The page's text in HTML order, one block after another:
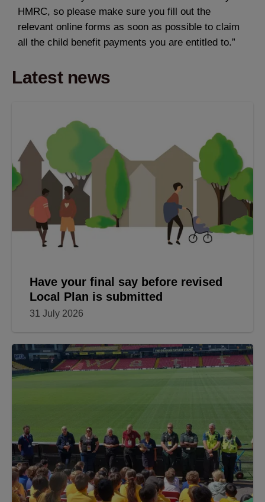
HMRC, so please make sure you fill out the
relevant online forms as soon as possible to claim
all the child benefit payments you are entitled to.”
Latest news
Have your final say before revised
Local Plan is submitted
31 July 2026